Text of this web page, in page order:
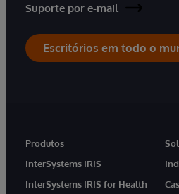
Suporte por e-mail
Escritórios em todo o
Produtos
InterSystems IRIS
InterSystems IRIS for Health